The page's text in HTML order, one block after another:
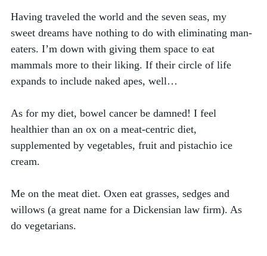
Having traveled the world and the seven seas, my
sweet dreams have nothing to do with eliminating man-
eaters. I’m down with giving them space to eat
mammals more to their liking. If their circle of life
expands to include naked apes, well…
As for my diet, bowel cancer be damned! I feel
healthier than an ox on a meat-centric diet,
supplemented by vegetables, fruit and pistachio ice
cream.
Me on the meat diet. Oxen eat grasses, sedges and
willows (a great name for a Dickensian law firm). As
do vegetarians.